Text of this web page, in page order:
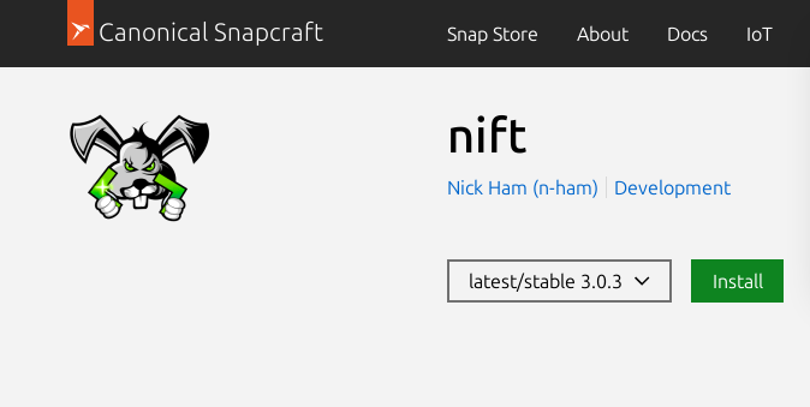
Canonical Snapcraft Snap Store About Docs IoT
nift
Nick Ham (n-ham) Development
latest/stable 3.0.3 Install